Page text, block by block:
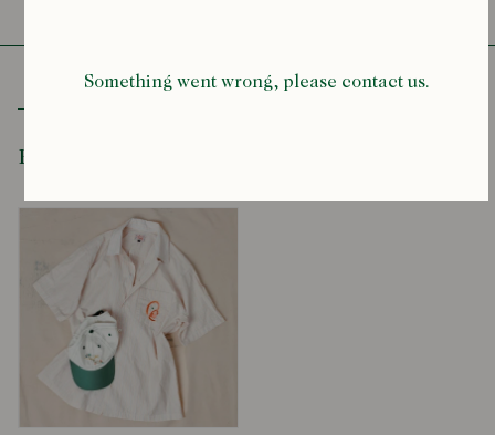
Something went wrong, please contact us.
Short Sleeve
Recently Viewed